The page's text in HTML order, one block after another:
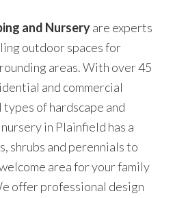
and Nurseryare experts
outdoor spaces for
areas. With over 45
and commercial
of hardscape and
in Plainfield has a
shrubs and perennials to
area for your family
offer professional design